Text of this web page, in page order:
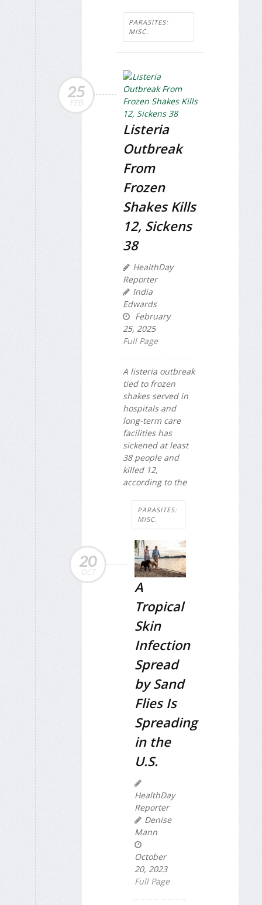
PARASITES:
MISC.
25
FEB
Listeria
Outbreak
From
Frozen
Shakes Kills
12, Sickens
38
HealthDay
Reporter
India
Edwards
February
25, 2025
Full Page
A listeria outbreak
tied to frozen
shakes served in
hospitals and
long-term care
facilities has
sickened at least
38 people and
killed 12,
according to the
PARASITES:
MISC.
20
OCT
A
Tropical
Skin
Infection
Spread
by Sand
Flies Is
Spreading
in the
U.S.
HealthDay
Reporter
Denise
Mann
October
20, 2023
Full Page